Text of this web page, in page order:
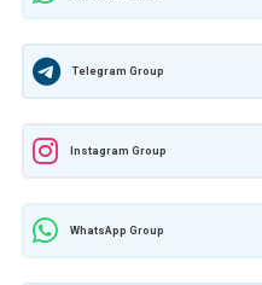
Telegram Group
Instagram Group
WhatsApp Group